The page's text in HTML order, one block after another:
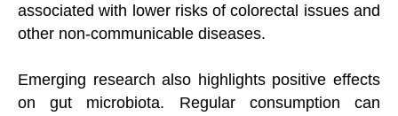
associated with lower risks of colorectal issues and
other non-communicable diseases.
Emerging research also highlights positive effects
on gut microbiota. Regular consumption can